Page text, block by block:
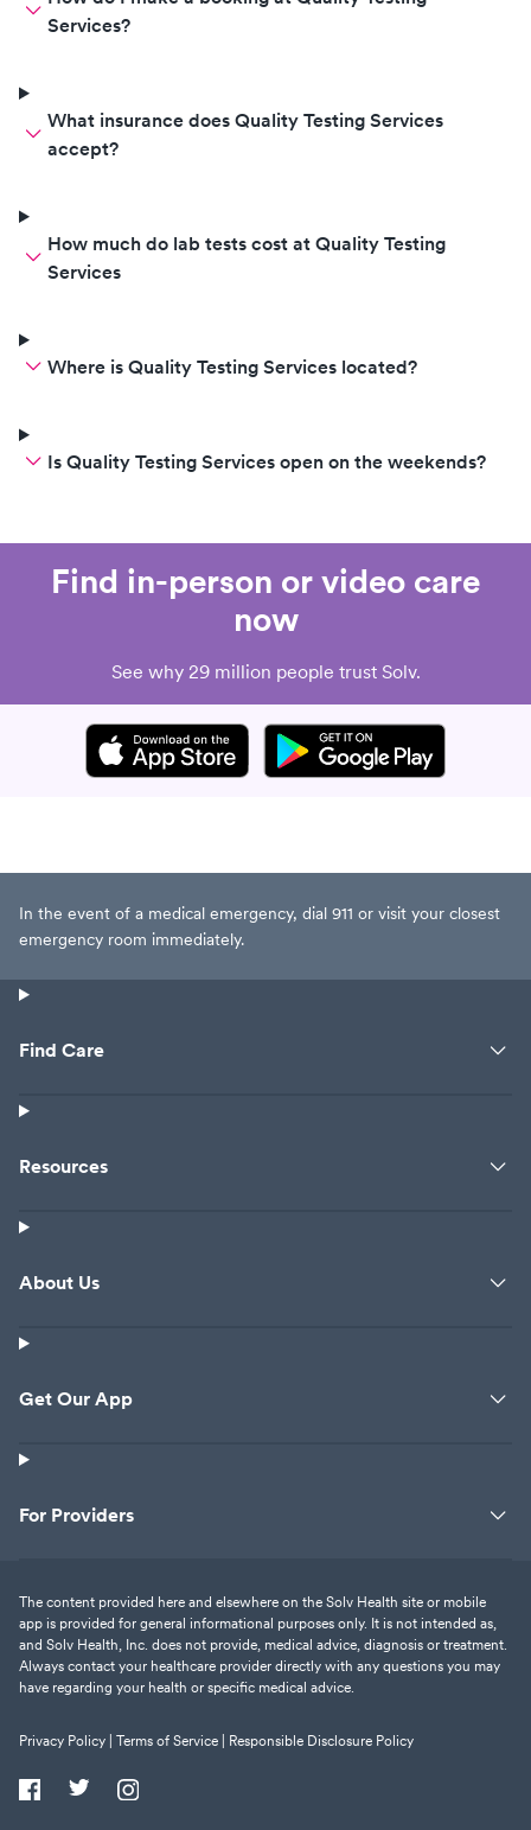
Services?
What insurance does Quality Testing Services
accept?
How much do lab tests cost at Quality Testing
Services
Where is Quality Testing Services located?
Is Quality Testing Services open on the weekends?
Find in-person or video care
now
See why 29 million people trust Solv.
In the event of a medical emergency, dial 911 or visit your closest
emergency room immediately.
Find Care
Resources
About Us
Get Our App
For Providers
The content provided here and elsewhere on the Solv Health site or mobile
app is provided for general informational purposes only. It is not intended as,
and Solv Health, Inc. does not provide, medical advice, diagnosis or treatment.
Always contact your healthcare provider directly with any questions you may
have regarding your health or specific medical advice.
Privacy Policy | Terms of Service | Responsible Disclosure Policy